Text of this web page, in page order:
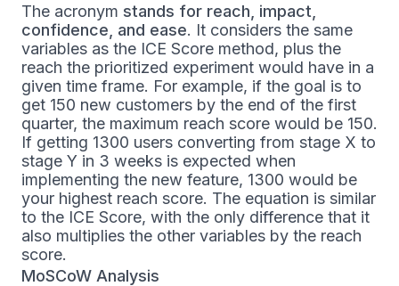
The acronym stands for reach, impact,
confidence, and ease. It considers the same
variables as the ICE Score method, plus the
reach the prioritized experiment would have in a
given time frame. For example, if the goal is to
get 150 new customers by the end of the first
quarter, the maximum reach score would be 150.
If getting 1300 users converting from stage X to
stage Y in 3 weeks is expected when
implementing the new feature, 1300 would be
your highest reach score. The equation is similar
to the ICE Score, with the only difference that it
also multiplies the other variables by the reach
score.
MoSCoW Analysis